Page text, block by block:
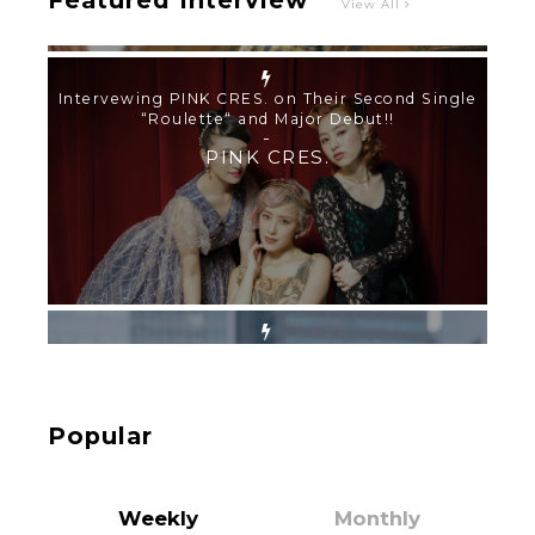
View All
【TOKYO GIRLS’ GUIDEBOOK VOL.2】SUMMER
SHINJUKU WALKING WITH PINK CRES. HIKARU
KOBAYASHI & YUKA NIHEI
-
PINK CRES. HIKARU KOBAYASHI & YU-
KA NIHEI
Popular
Weekly Monthly